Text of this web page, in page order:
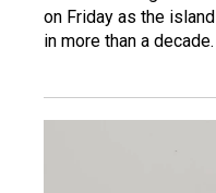
on Friday as the
in more than a decade.